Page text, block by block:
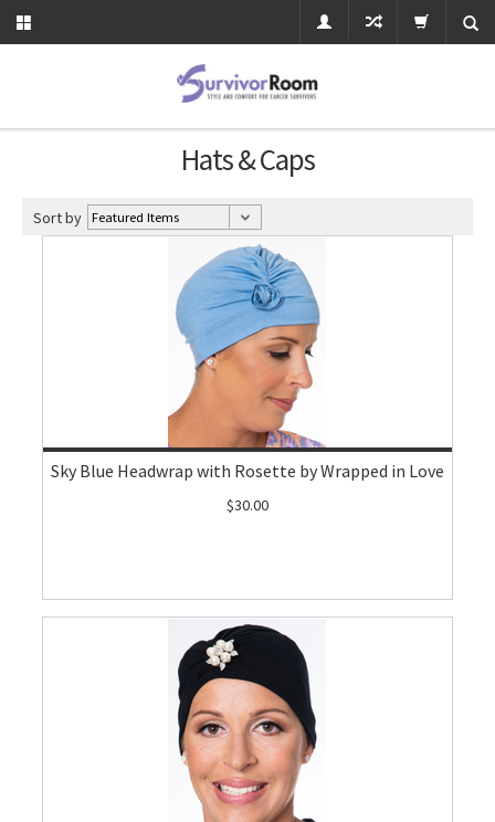
Hats & Caps
Sort by
Sky Blue Headwrap with Rosette by Wrapped in Love
$30.00